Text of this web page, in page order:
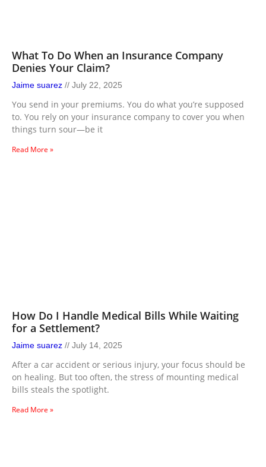
What To Do When an Insurance Company
Denies Your Claim?
Jaime suarez July 22, 2025
You send in your premiums. You do what you’re supposed
to. You rely on your insurance company to cover you when
things turn sour—be it
Read More »
How Do I Handle Medical Bills While Waiting
for a Settlement?
Jaime suarez July 14, 2025
After a car accident or serious injury, your focus should be
on healing. But too often, the stress of mounting medical
bills steals the spotlight.
Read More »